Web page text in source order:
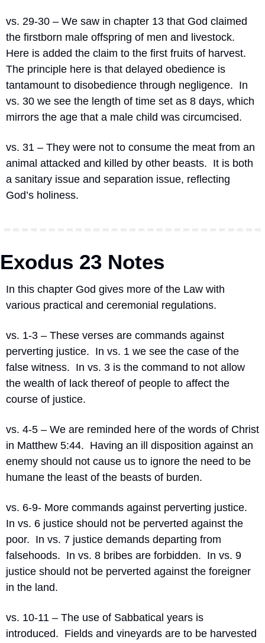
vs. 29-30 – We saw in chapter 13 that God claimed
the firstborn male offspring of men and livestock.
Here is added the claim to the first fruits of harvest.
The principle here is that delayed obedience is
tantamount to disobedience through negligence. In
vs. 30 we see the length of time set as 8 days, which
mirrors the age that a male child was circumcised.
vs. 31 – They were not to consume the meat from an
animal attacked and killed by other beasts. It is both
a sanitary issue and separation issue, reflecting
God’s holiness.
Exodus 23 Notes
In this chapter God gives more of the Law with
various practical and ceremonial regulations.
vs. 1-3 – These verses are commands against
perverting justice.  In vs. 1 we see the case of the
false witness.  In vs. 3 is the command to not allow
the wealth of lack thereof of people to affect the
course of justice.
vs. 4-5 – We are reminded here of the words of Christ
in Matthew 5:44.  Having an ill disposition against an
enemy should not cause us to ignore the need to be
humane the least of the beasts of burden.
vs. 6-9- More commands against perverting justice.
In vs. 6 justice should not be perverted against the
poor.  In vs. 7 justice demands departing from
falsehoods.  In vs. 8 bribes are forbidden.  In vs. 9
justice should not be perverted against the foreigner
in the land.
vs. 10-11 – The use of Sabbatical years is
introduced.  Fields and vineyards are to be harvested